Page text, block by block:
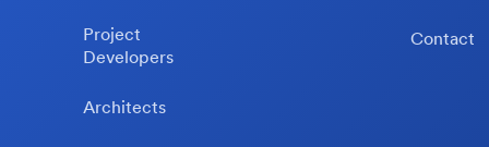
Project
Developers
Architects
Contact